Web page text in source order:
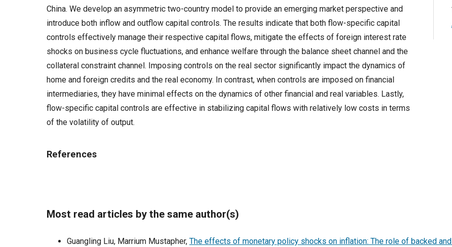
China. We develop an asymmetric two-country model to provide an emerging market perspective and
introduce both inflow and outflow capital controls. The results indicate that both flow-specific capital
controls effectively manage their respective capital flows, mitigate the effects of foreign interest rate
shocks on business cycle fluctuations, and enhance welfare through the balance sheet channel and the
collateral constraint channel. Imposing controls on the real sector significantly impact the dynamics of
home and foreign credits and the real economy. In contrast, when controls are imposed on financial
intermediaries, they have minimal effects on the dynamics of other financial and real variables. Lastly,
flow-specific capital controls are effective in stabilizing capital flows with relatively low costs in terms
of the volatility of output.
References
Most read articles by the same author(s)
Guangling Liu, Marrium Mustapher, The effects of monetary policy shocks on inflation: The role of backed